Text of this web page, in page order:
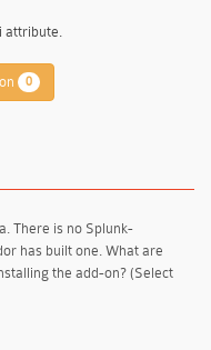
attribute.
0
There is no Splunk-
has built one. What are
the add-on? (Select